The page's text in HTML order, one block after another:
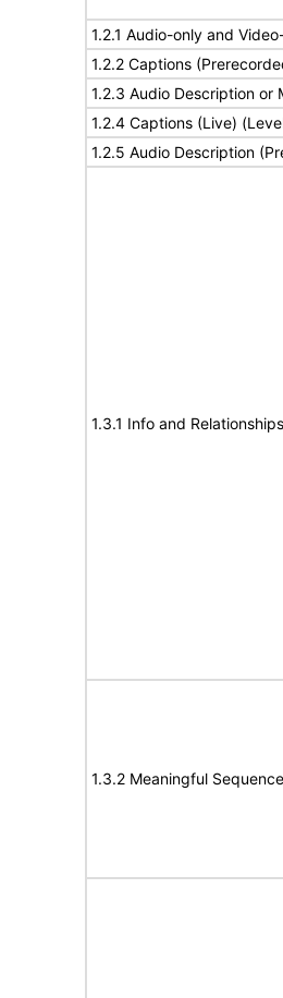
1.2.1 Audio-only and
1.2.2 Captions
1.2.3 Audio Description or
1.2.4 Captions (Live)
1.2.5 Audio Description
1.3.1 Info and
1.3.2 Meaningful